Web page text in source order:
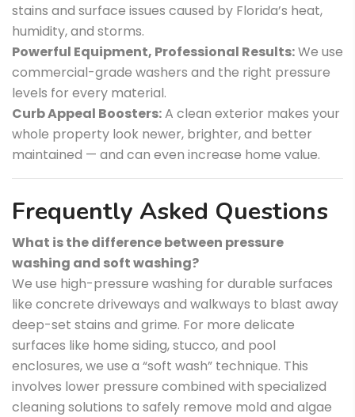
stains and surface issues caused by Florida’s heat,
humidity, and storms.
Powerful Equipment, Professional Results:We use
commercial-grade washers and the right pressure
levels for every material.
Curb Appeal Boosters:A clean exterior makes your
whole property look newer, brighter, and better
maintained — and can even increase home value.
Frequently Asked Questions
What is the difference between pressure
washing and soft washing?
We use high-pressure washing for durable surfaces
like concrete driveways and walkways to blast away
deep-set stains and grime. For more delicate
surfaces like home siding, stucco, and pool
enclosures, we use a “soft wash” technique. This
involves lower pressure combined with specialized
cleaning solutions to safely remove mold and algae